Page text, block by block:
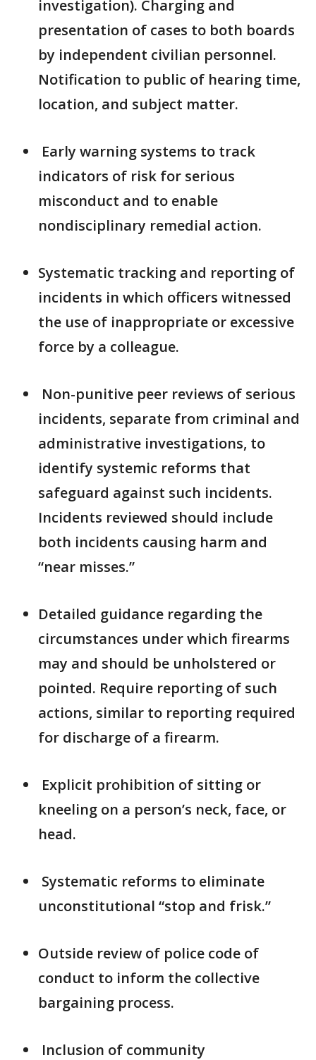
investigation). Charging and
presentation of cases to both boards
by independent civilian personnel.
Notification to public of hearing time,
location, and subject matter.
Early warning systems to track
indicators of risk for serious
misconduct and to enable
nondisciplinary remedial action.
Systematic tracking and reporting of
incidents in which officers witnessed
the use of inappropriate or excessive
force by a colleague.
Non-punitive peer reviews of serious
incidents, separate from criminal and
administrative investigations, to
identify systemic reforms that
safeguard against such incidents.
Incidents reviewed should include
both incidents causing harm and
“near misses.”
Detailed guidance regarding the
circumstances under which firearms
may and should be unholstered or
pointed. Require reporting of such
actions, similar to reporting required
for discharge of a firearm.
Explicit prohibition of sitting or
kneeling on a person’s neck, face, or
head.
Systematic reforms to eliminate
unconstitutional “stop and frisk.”
Outside review of police code of
conduct to inform the collective
bargaining process.
Inclusion of community